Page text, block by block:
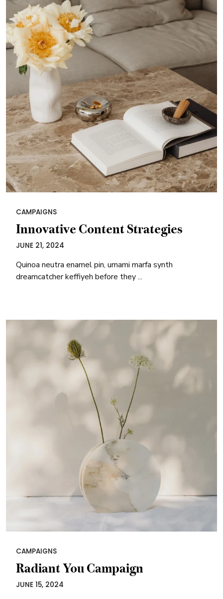
CAMPAIGNS
Innovative Content Strategies
JUNE 21, 2024
Quinoa neutra enamel pin, umami marfa synth
dreamcatcher keffiyeh before they ...
CAMPAIGNS
Radiant You Campaign
JUNE 15, 2024